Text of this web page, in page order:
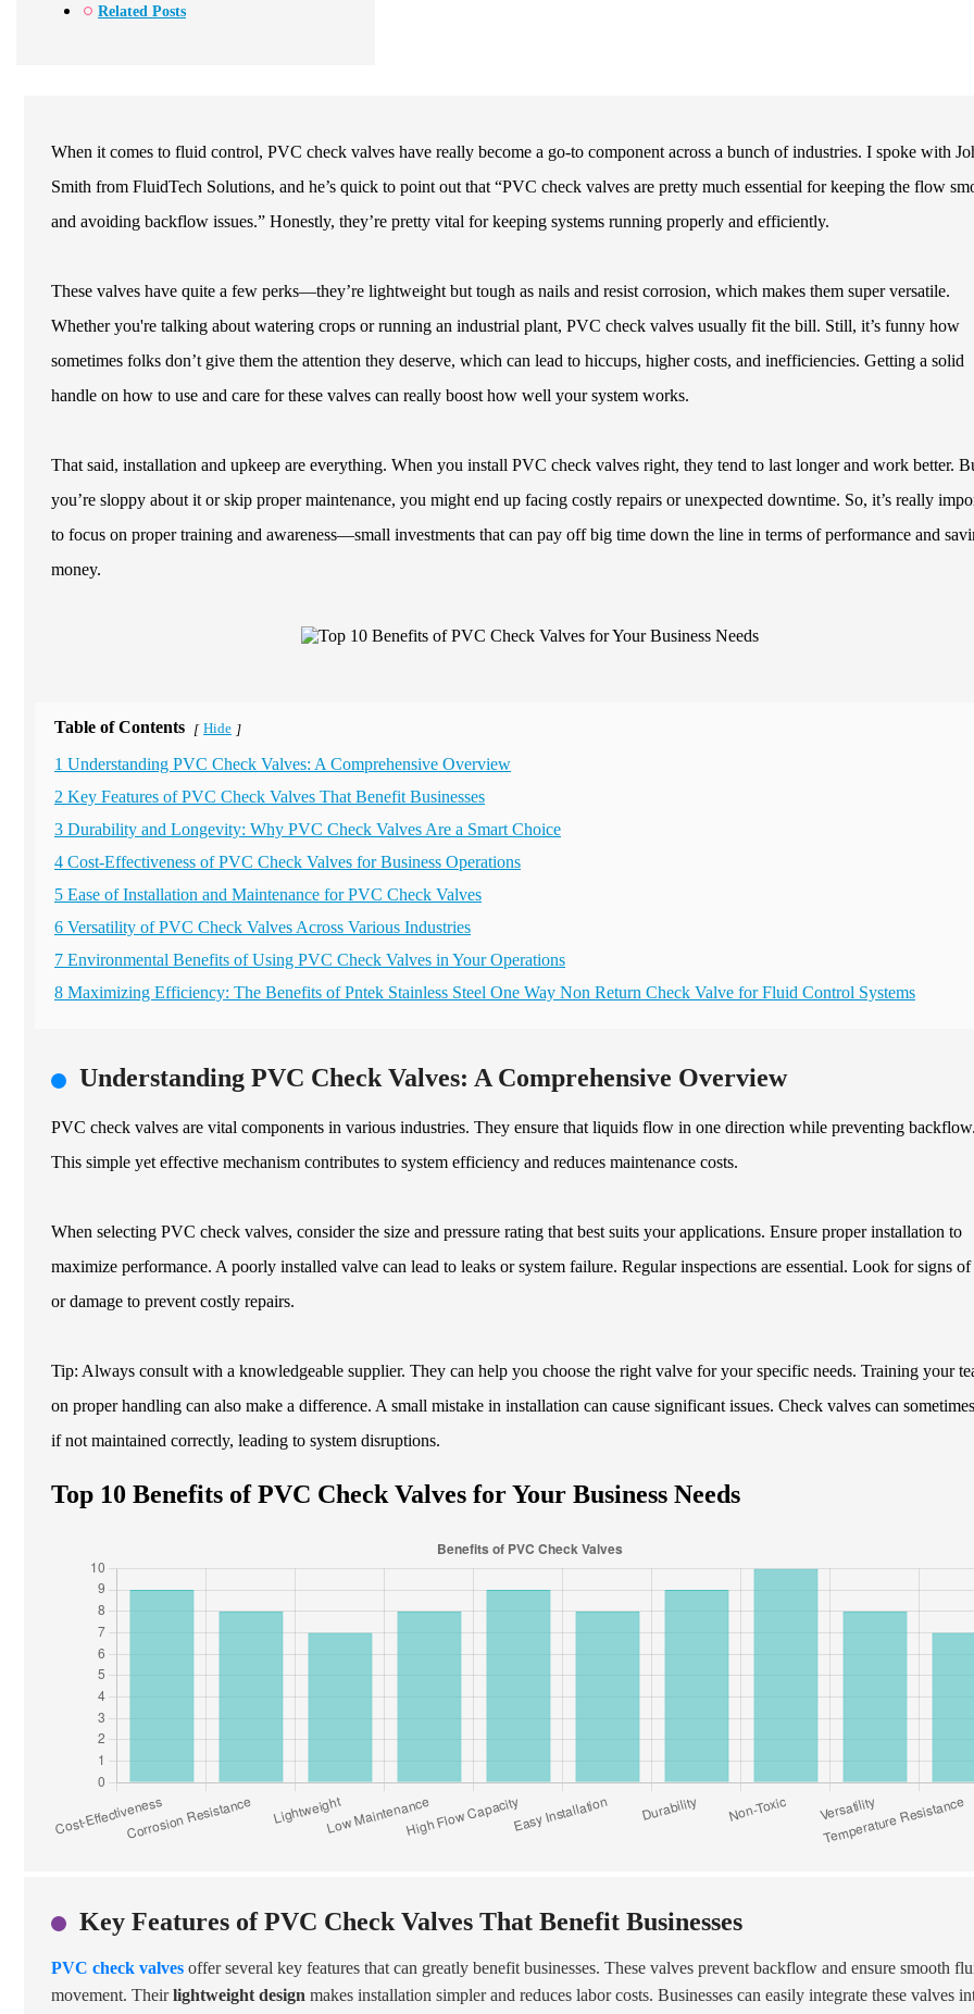
Related Posts
When it comes to fluid control, PVC check valves have really become a go-to component across a bunch of industries. I spoke with
Smith from FluidTech Solutions, and he’s quick to point out that “PVC check valves are pretty much essential for keeping the flow
and avoiding backflow issues.” Honestly, they’re pretty vital for keeping systems running properly and efficiently.
These valves have quite a few perks—they’re lightweight but tough as nails and resist corrosion, which makes them super versatile.
Whether you're talking about watering crops or running an industrial plant, PVC check valves usually fit the bill. Still, it’s funny how
sometimes folks don’t give them the attention they deserve, which can lead to hiccups, higher costs, and inefficiencies. Getting a solid
handle on how to use and care for these valves can really boost how well your system works.
That said, installation and upkeep are everything. When you install PVC check valves right, they tend to last longer and work better.
you’re sloppy about it or skip proper maintenance, you might end up facing costly repairs or unexpected downtime. So, it’s really
to focus on proper training and awareness—small investments that can pay off big time down the line in terms of performance and
money.
Table of Contents [ Hide ]
1 Understanding PVC Check Valves: A Comprehensive Overview
2 Key Features of PVC Check Valves That Benefit Businesses
3 Durability and Longevity: Why PVC Check Valves Are a Smart Choice
4 Cost-Effectiveness of PVC Check Valves for Business Operations
5 Ease of Installation and Maintenance for PVC Check Valves
6 Versatility of PVC Check Valves Across Various Industries
7 Environmental Benefits of Using PVC Check Valves in Your Operations
8 Maximizing Efficiency: The Benefits of Pntek Stainless Steel One Way Non Return Check Valve for Fluid Control Systems
Understanding PVC Check Valves: A Comprehensive Overview
PVC check valves are vital components in various industries. They ensure that liquids flow in one direction while preventing backflow.
This simple yet effective mechanism contributes to system efficiency and reduces maintenance costs.
When selecting PVC check valves, consider the size and pressure rating that best suits your applications. Ensure proper installation to
maximize performance. A poorly installed valve can lead to leaks or system failure. Regular inspections are essential. Look for signs
or damage to prevent costly repairs.
Tip: Always consult with a knowledgeable supplier. They can help you choose the right valve for your specific needs. Training your
on proper handling can also make a difference. A small mistake in installation can cause significant issues. Check valves can
if not maintained correctly, leading to system disruptions.
Top 10 Benefits of PVC Check Valves for Your Business Needs
Key Features of PVC Check Valves That Benefit Businesses
PVC check valves offer several key features that can greatly benefit businesses. These valves prevent backflow and ensure smooth
movement. Theirlightweight design makes installation simpler and reduces labor costs. Businesses can easily integrate these valves